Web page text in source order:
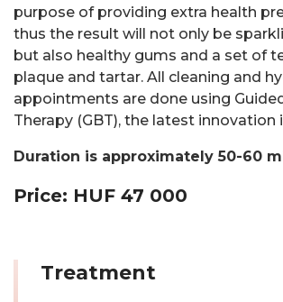
purpose of providing extra health
thus the result will not only be
but also healthy gums and a set of
plaque and tartar. All cleaning and
appointments are done using
Therapy (GBT), the latest innovation
Duration is approximately 50-60
Price: HUF 47 000
Treatment